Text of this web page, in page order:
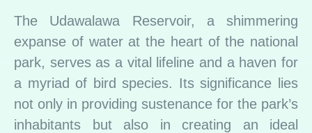
The Udawalawa Reservoir, a shimmering
expanse of water at the heart of the national
park, serves as a vital lifeline and a haven for
a myriad of bird species. Its significance lies
not only in providing sustenance for the park’s
inhabitants but also in creating an ideal